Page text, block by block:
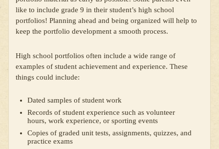
like to include grade 9 in their student’s high school
portfolios! Planning ahead and being organized will help to
keep the portfolio development a smooth process.
High school portfolios often include a wide range of
examples of student achievement and experience. These
things could include:
Dated samples of student work
Records of student experience such as volunteer
hours, work experience, or sporting events
Copies of graded unit tests, assignments, quizzes, and
practice exams